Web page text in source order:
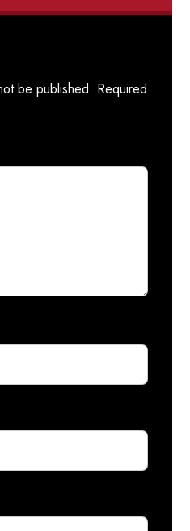
be published. Required